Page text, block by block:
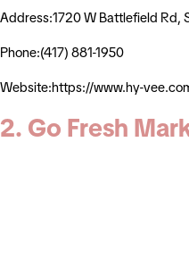
Address:1720 W Battlefield Rd,
Phone:(417) 881-1950
Website:https://www.hy-
2. Go Fresh